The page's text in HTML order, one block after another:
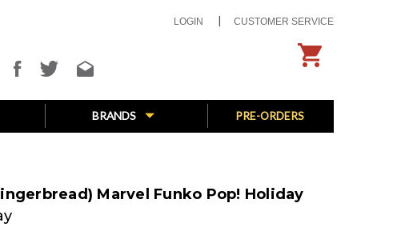
LOGIN CUSTOMER SERVICE
BRANDS PRE-ORDERS
Marvel Funko Pop! Holiday